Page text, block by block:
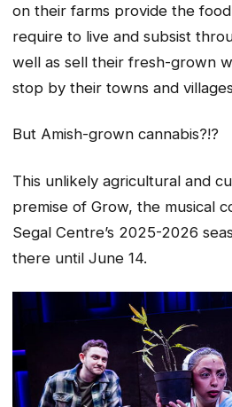
on their farms provide the
require to live and subsist
well as sell their fresh-grown
stop by their towns and
But Amish-grown cannabis?!?
This unlikely agricultural and
premise of Grow, the musical
Segal Centre’s 2025-2026
there until June 14.